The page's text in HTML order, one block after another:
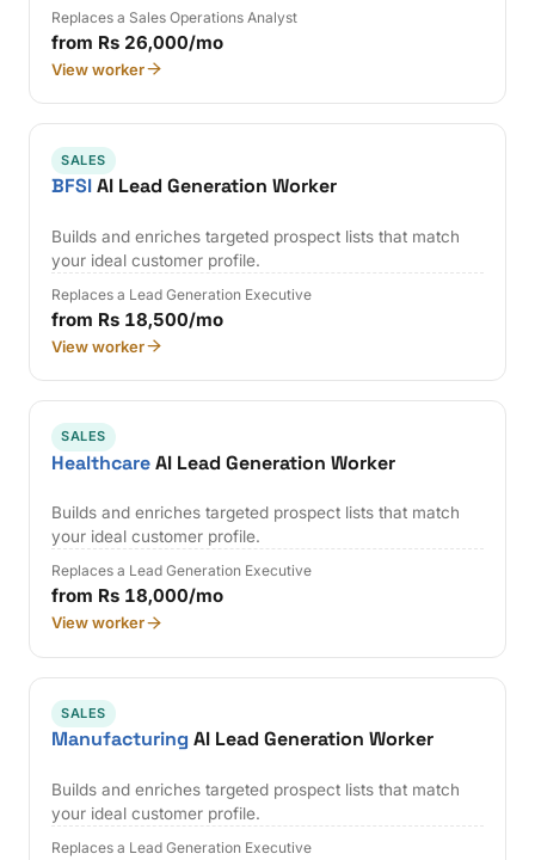
Replaces a Sales Operations Analyst
from Rs 26,000/mo
View worker
SALES
BFSIAI Lead Generation Worker
Builds and enriches targeted prospect lists that match
your ideal customer profile.
Replaces a Lead Generation Executive
from Rs 18,500/mo
View worker
SALES
HealthcareAI Lead Generation Worker
Builds and enriches targeted prospect lists that match
your ideal customer profile.
Replaces a Lead Generation Executive
from Rs 18,000/mo
View worker
SALES
Manufacturing AI Lead Generation Worker
Builds and enriches targeted prospect lists that match
your ideal customer profile.
Replaces a Lead Generation Executive